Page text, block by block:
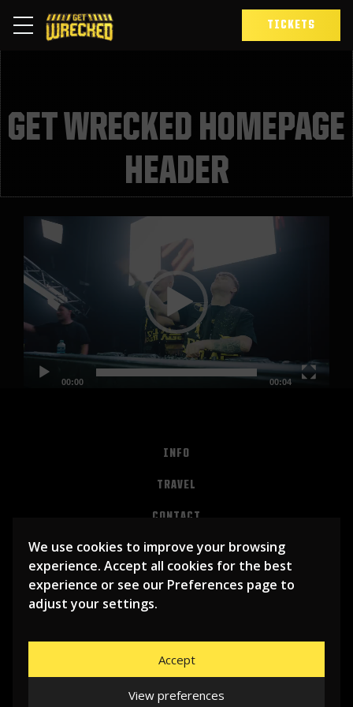
We use cookies to improve your browsing
experience. Accept all cookies for the best
experience or see our Preferences page to
adjust your settings.
Accept
View preferences
TICKETS
GET WRECKED HOMEPAGE
HEADER
Video
Player
00:00 00:04
INFO
TRAVEL
CONTACT
PRIVACY
ALGEMENE VOORWAARDEN